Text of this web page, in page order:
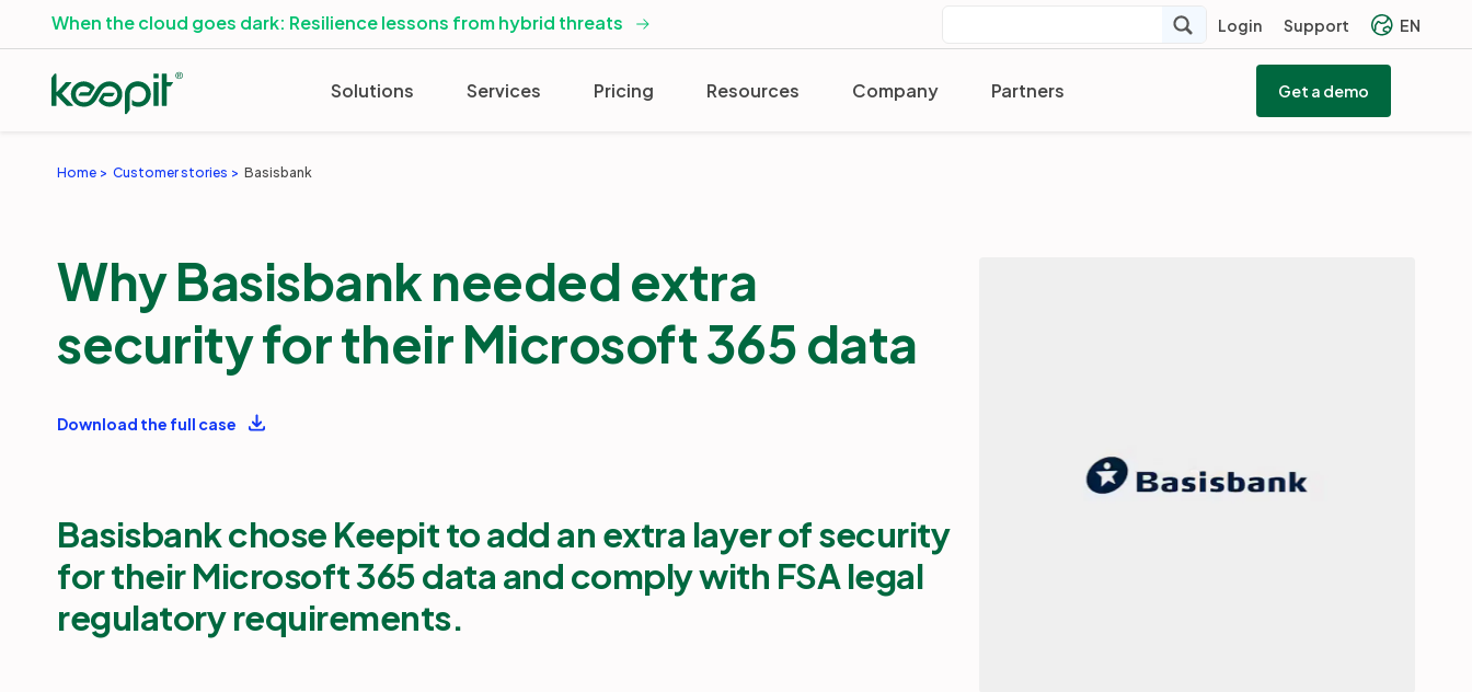
When the cloud goes dark: Resilience lessons from hybrid threats Login Support EN
Solutions Services Pricing Resources Company Partners Get a demo
Home Customer stories Basisbank
Why Basisbank needed extra
security for their Microsoft 365 data
Download the full case
Basisbank chose Keepitto add an extra layer of security
for their Microsoft 365 data and comply with FSA legal
regulatory requirements.